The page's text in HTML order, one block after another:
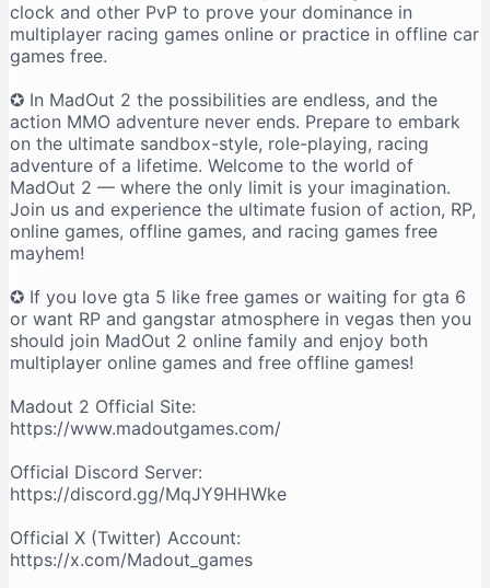
clock and other PvP to prove your dominance in
multiplayer racing games online or practice in offline car
games free.
✪ In MadOut 2 the possibilities are endless, and the
action MMO adventure never ends. Prepare to embark
on the ultimate sandbox-style, role-playing, racing
adventure of a lifetime. Welcome to the world of
MadOut 2 — where the only limit is your imagination.
Join us and experience the ultimate fusion of action, RP,
online games, offline games, and racing games free
mayhem!
✪ If you love gta 5 like free games or waiting for gta 6
or want RP and gangstar atmosphere in vegas then you
should join MadOut 2 online family and enjoy both
multiplayer online games and free offline games!
Madout 2 Official Site:
https://www.madoutgames.com/
Official Discord Server:
https://discord.gg/MqJY9HHWke
Official X (Twitter) Account:
https://x.com/Madout_games